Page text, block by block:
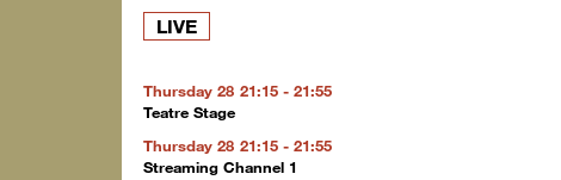
LIVE
Thursday 28 21:15 - 21:55
Teatre Stage
Thursday 28 21:15 - 21:55
Streaming Channel 1